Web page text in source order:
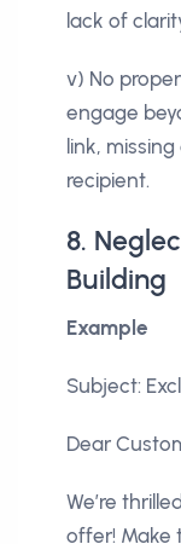
lack of
v) No
engage
link,
recipient.
8.
Building
Example
Subject:
Dear
We’re
offer! Make